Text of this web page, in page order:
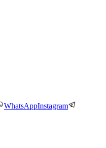
WhatsAppInstagram